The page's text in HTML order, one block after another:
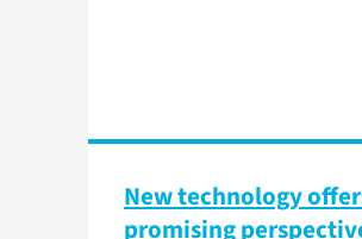
New technology
promising